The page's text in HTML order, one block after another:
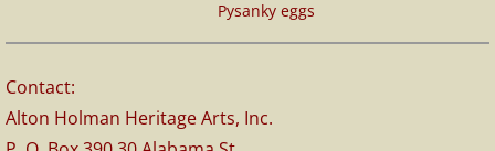
Pysanky eggs
Contact:
Alton Holman Heritage Arts, Inc.